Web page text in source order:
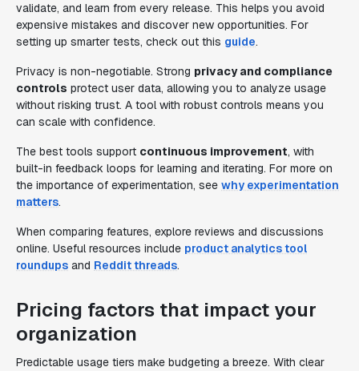
validate, and learn from every release. This helps you avoid
expensive mistakes and discover new opportunities. For
setting up smarter tests, check out this guide.
Privacy is non-negotiable. Strong privacy and compliance
controls protect user data, allowing you to analyze usage
without risking trust. A tool with robust controls means you
can scale with confidence.
The best tools support continuous improvement, with
built-in feedback loops for learning and iterating. For more on
the importance of experimentation, see why experimentation
matters.
When comparing features, explore reviews and discussions
online. Useful resources include product analytics tool
roundups and Reddit threads.
Pricing factors that impact your
organization
Predictable usage tiers make budgeting a breeze. With clear